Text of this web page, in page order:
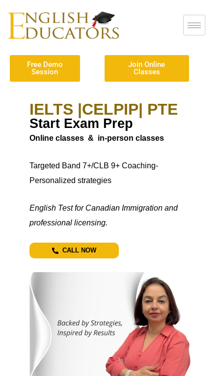
Free Demo
Session
Join Online
Classes
IELTS |CELPIP| PTE
Start Exam Prep
Online classes & in-person classes
Targeted Band 7+/CLB 9+ Coaching-
Personalized strategies
English Test for Canadian Immigration and
professional licensing.
CALL NOW